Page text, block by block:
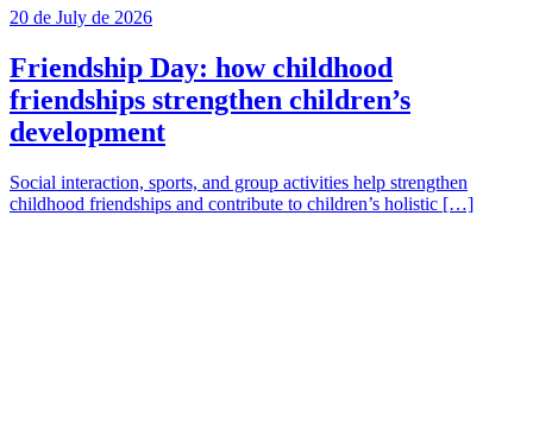
20 de July de 2026
Friendship Day: how childhood
friendships strengthen children’s
development
Social interaction, sports, and group activities help strengthen
childhood friendships and contribute to children’s holistic […]